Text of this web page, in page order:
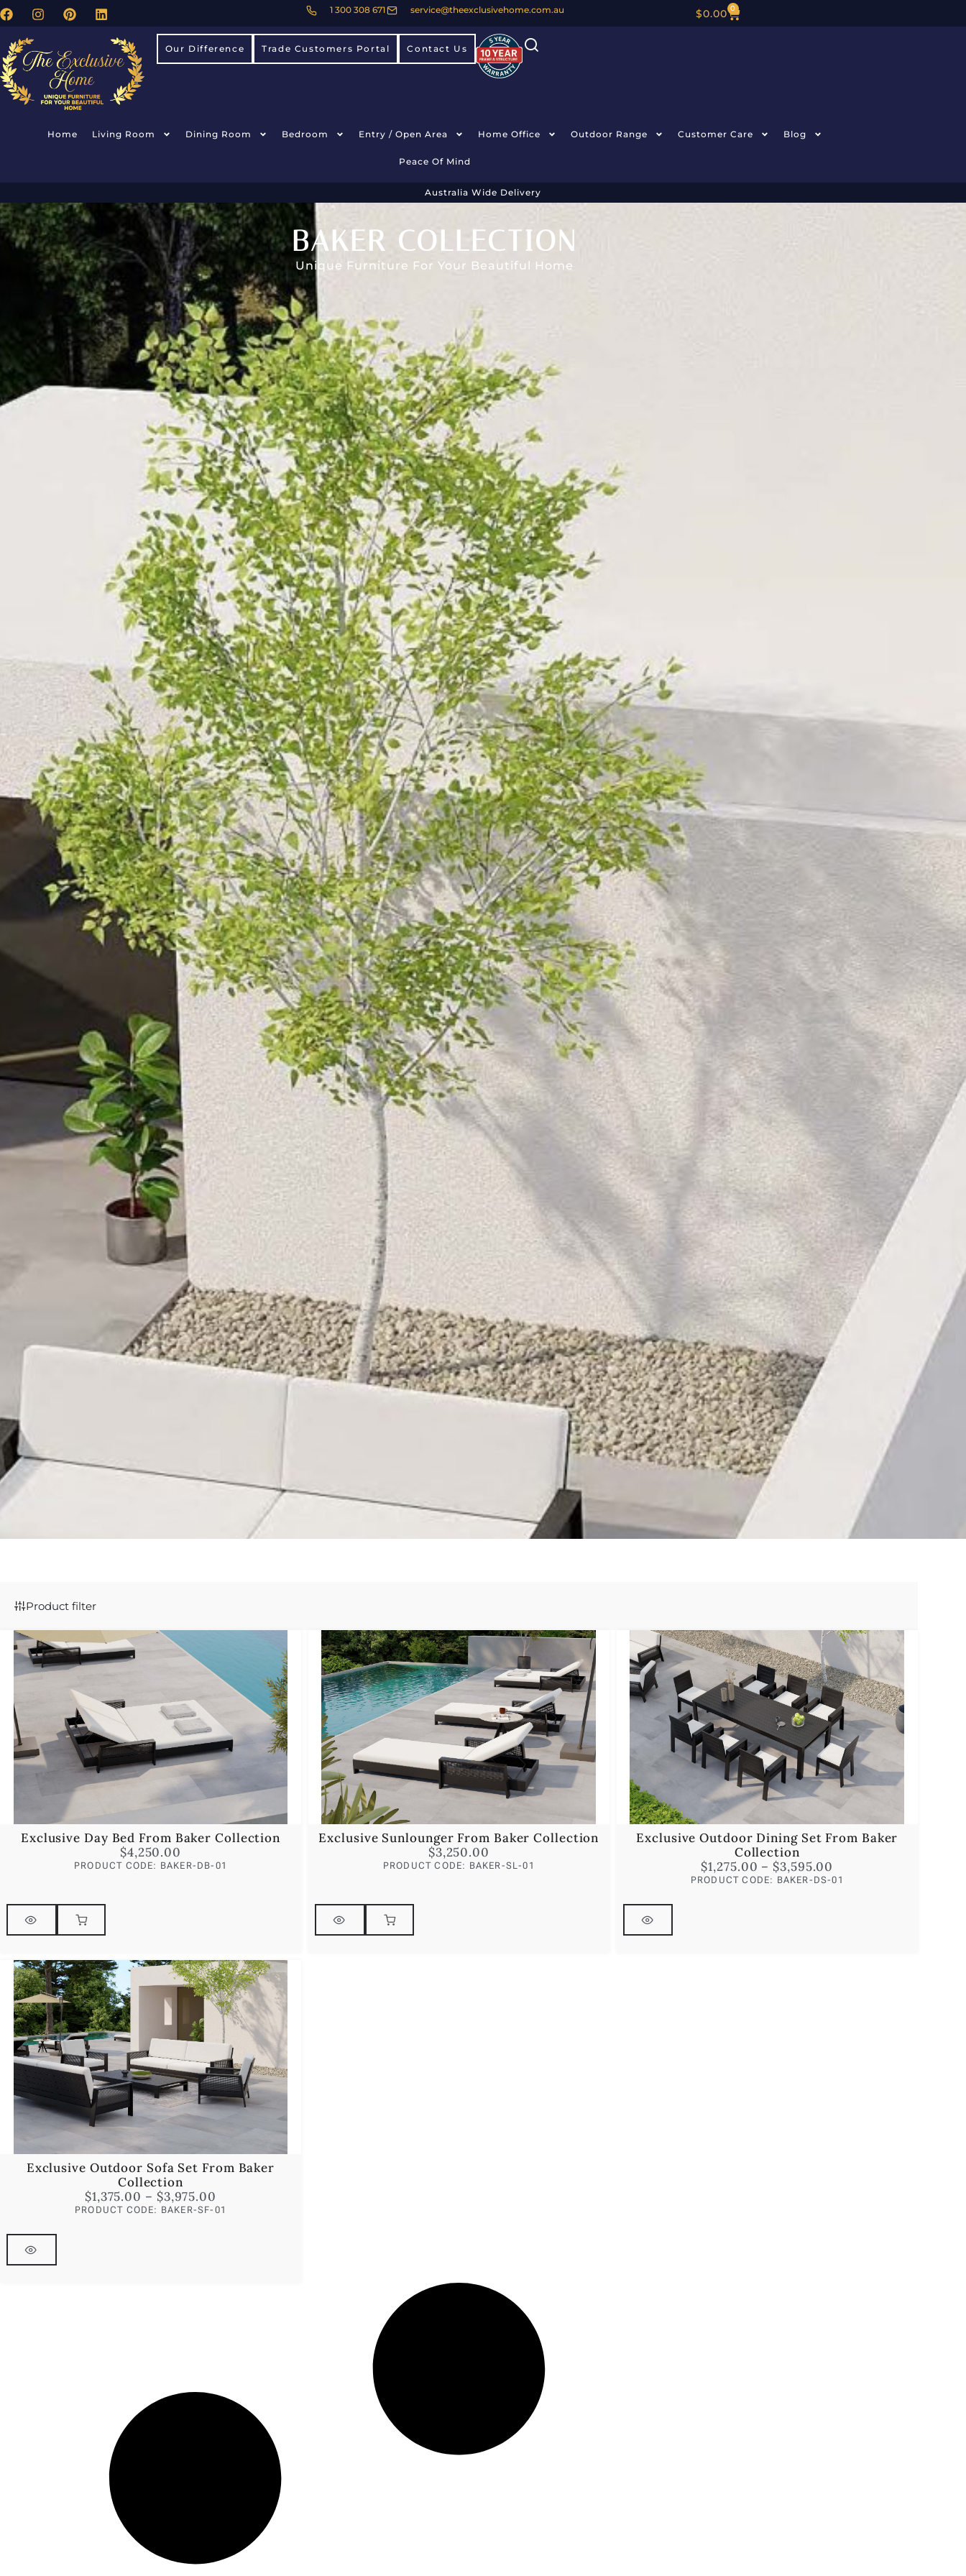
1 300 308 671 service@theexclusivehome.com.au $0.00 0
Our Difference Trade Customers Portal Contact Us
Home Living Room Dining Room Bedroom Entry / Open Area Home Office Outdoor Range Customer Care Blog
Peace Of Mind
Australia Wide Delivery
BAKER COLLECTION
Unique Furniture For Your Beautiful Home
Product filter
Exclusive Day Bed From Baker Collection
$4,250.00
PRODUCT CODE: BAKER-DB-01
Exclusive Sunlounger From Baker Collection
$3,250.00
PRODUCT CODE: BAKER-SL-01
Exclusive Outdoor Dining Set From Baker
Collection
$1,275.00 – $3,595.00
PRODUCT CODE: BAKER-DS-01
Exclusive Outdoor Sofa Set From Baker
Collection
$1,375.00 – $3,975.00
PRODUCT CODE: BAKER-SF-01